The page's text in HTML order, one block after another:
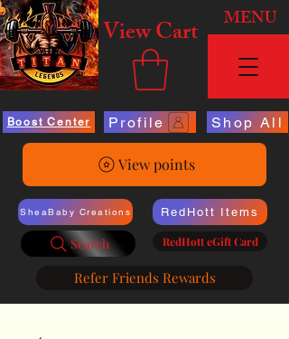
View Cart MENU
Boost Center Profile Shop All
View points
SheaBaby Creations
Search
RedHott Items
RedHott eGift Card
Refer Friends Rewards